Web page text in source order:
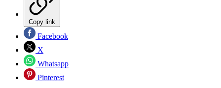
Copy link
Facebook
X
Whatsapp
Pinterest